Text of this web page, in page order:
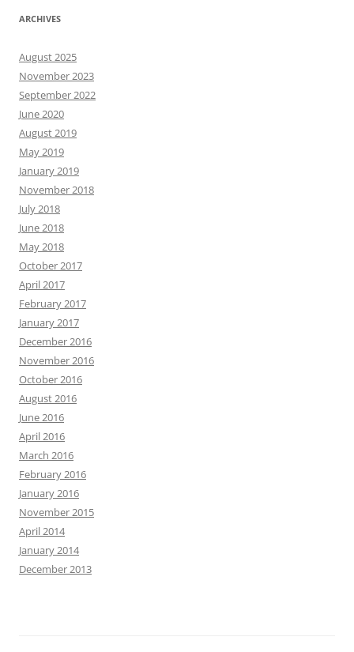
ARCHIVES
August 2025
November 2023
September 2022
June 2020
August 2019
May 2019
January 2019
November 2018
July 2018
June 2018
May 2018
October 2017
April 2017
February 2017
January 2017
December 2016
November 2016
October 2016
August 2016
June 2016
April 2016
March 2016
February 2016
January 2016
November 2015
April 2014
January 2014
December 2013